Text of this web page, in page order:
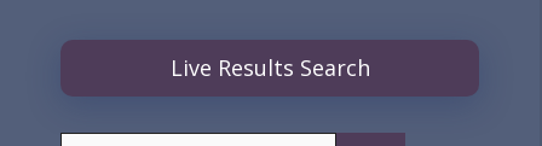
Live Results Search